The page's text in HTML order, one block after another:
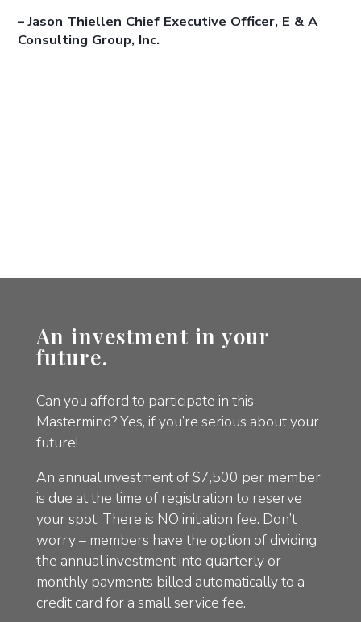
– Jason Thiellen Chief Executive Officer, E & A
Consulting Group, Inc.
An investment in your
future.
Can you afford to participate in this
Mastermind? Yes, if you’re serious about your
future!
An annual investment of $7,500 per member
is due at the time of registration to reserve
your spot. There is NO initiation fee. Don’t
worry – members have the option of dividing
the annual investment into quarterly or
monthly payments billed automatically to a
credit card for a small service fee.